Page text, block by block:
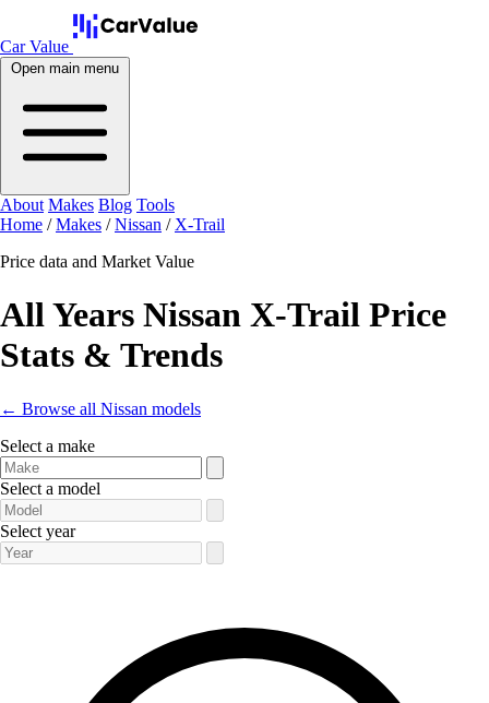
Car Value
Open main menu
About Makes Blog Tools
Home / Makes / Nissan / X-Trail
Price data and Market Value
All Years Nissan X-Trail Price
Stats & Trends
← Browse all Nissan models
Select a make
Select a model
Select year